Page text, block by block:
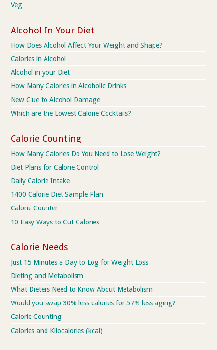
Veg
Alcohol In Your Diet
How Does Alcohol Affect Your Weight and Shape?
Calories in Alcohol
Alcohol in your Diet
How Many Calories in Alcoholic Drinks
New Clue to Alcohol Damage
Which are the Lowest Calorie Cocktails?
Calorie Counting
How Many Calories Do You Need to Lose Weight?
Diet Plans for Calorie Control
Daily Calorie Intake
1400 Calorie Diet Sample Plan
Calorie Counter
10 Easy Ways to Cut Calories
Calorie Needs
Just 15 Minutes a Day to Log for Weight Loss
Dieting and Metabolism
What Dieters Need to Know About Metabolism
Would you swap 30% less calories for 57% less aging?
Calorie Counting
Calories and Kilocalories (kcal)